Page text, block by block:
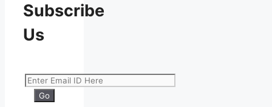
Subscribe
Us